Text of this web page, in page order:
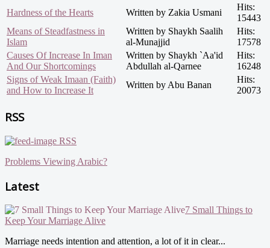
Hardness of the Hearts
Written by Zakia Usmani
Hits:
15443
Means of Steadfastness in
Islam
Written by Shaykh Saalih
al-Munajjid
Hits:
17578
Causes Of Increase In Iman
And Our Shortcomings
Written by Shaykh `Aa'id
Abdullah al-Qarnee
Hits:
16248
Signs of Weak Imaan (Faith)
and How to Increase It
Written by Abu Banan
Hits:
20073
RSS
RSS
Problems Viewing Arabic?
Latest
7 Small Things to
Keep Your Marriage Alive
Marriage needs intention and attention, a lot of it in clear...